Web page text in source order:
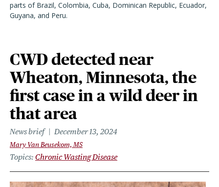
parts of Brazil, Colombia, Cuba, Dominican Republic, Ecuador,
Guyana, and Peru.
CWD detected near
Wheaton, Minnesota, the
first case in a wild deer in
that area
News brief December 13, 2024
Mary Van Beusekom, MS
Topics Chronic Wasting Disease